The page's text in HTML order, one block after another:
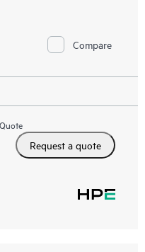
Compare
Request a quote